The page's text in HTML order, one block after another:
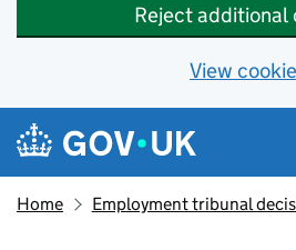
Reject additional
View
Skip to main content
Navigation menu
Home Employment tribunal